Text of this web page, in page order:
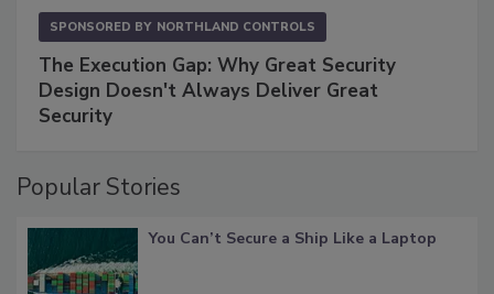
SPONSORED BY NORTHLAND CONTROLS
The Execution Gap: Why Great Security
Design Doesn't Always Deliver Great
Security
Popular Stories
You Can’t Secure a Ship Like a Laptop